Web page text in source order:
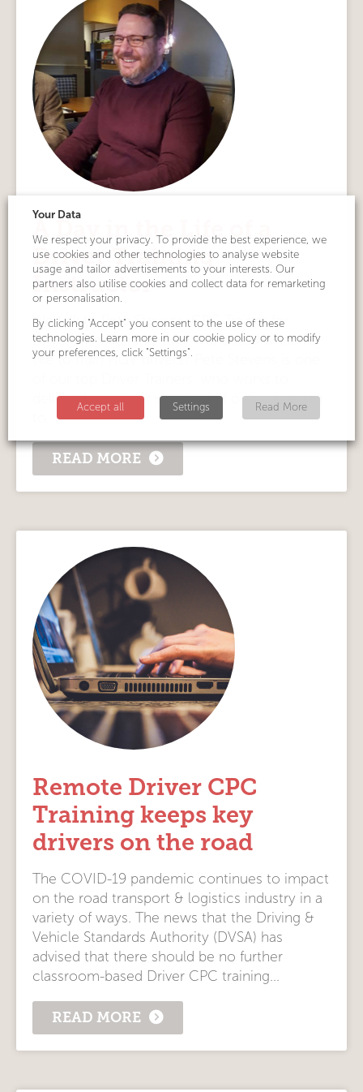
A Day in the Life of a
Driver Training
Instructor
We talk to Pete Stevens, CPC Trainer for
Driver Hire Training. Ever wondered what it’s
like to train HGV drivers? Pete Stevens is one
deliver the highest standard of online training
READ MORE
Remote Driver CPC
Training keeps key
drivers on the road
The COVID-19 pandemic continues to impact
on the road transport & logistics industry in a
variety of ways. The news that the Driving &
Vehicle Standards Authority (DVSA) has
advised that there should be no further
classroom-based Driver CPC training...
READ MORE
Your Data
We respect your privacy. To provide the best experience, we
use cookies and other technologies to analyse website
usage and tailor advertisements to your interests. Our
partners also utilise cookies and collect data for remarketing
or personalisation.
By clicking "Accept" you consent to the use of these
technologies. Learn more in our cookie policy or to modify
your preferences, click "Settings".
Accept all Settings Read More